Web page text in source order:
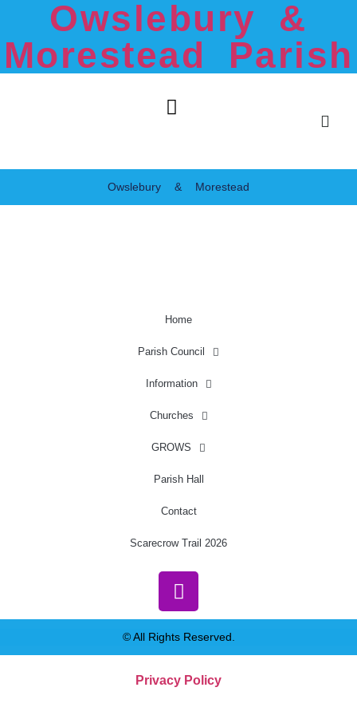
Owslebury &
Morestead Parish
Owslebury & Morestead
Home
Parish Council
Information
Churches
GROWS
Parish Hall
Contact
Scarecrow Trail 2026
© All Rights Reserved.
Privacy Policy